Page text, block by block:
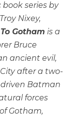
series by
Nixey,
Gotham is a
Bruce
ancient evil,
after a two-
Batman
forces
Gotham,